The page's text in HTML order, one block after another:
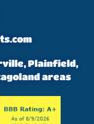
Plainfield,
areas